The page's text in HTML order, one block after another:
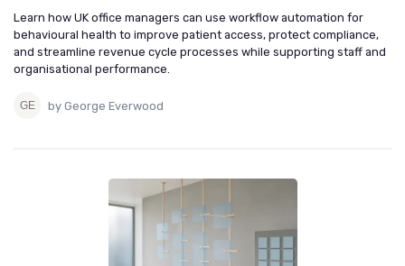
Learn how UK office managers can use workflow automation for
behavioural health to improve patient access, protect compliance,
and streamline revenue cycle processes while supporting staff and
organisational performance.
by George Everwood